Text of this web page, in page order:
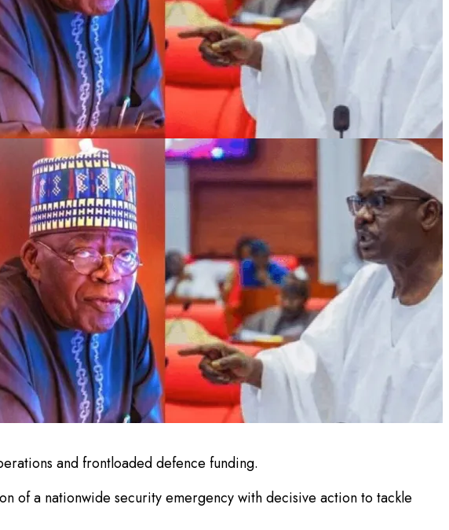
and frontloaded defence funding.
of a nationwide security emergency with decisive action to tackle